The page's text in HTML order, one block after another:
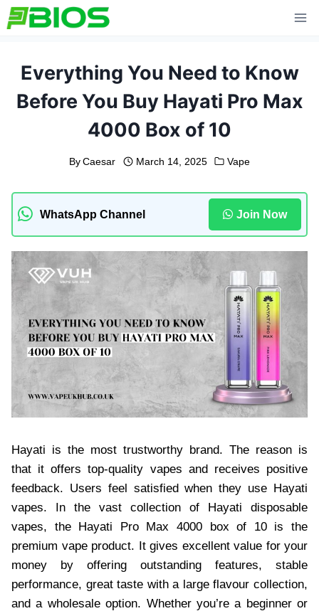
Skip
to
Everything You Need to Know
Before You Buy Hayati Pro Max
4000 Box of 10
By Caesar March 14, 2025 Vape
WhatsApp Channel Join Now
Hayati is the most trustworthy brand. The reason is
that it offers top-quality vapes and receives positive
feedback. Users feel satisfied when they use Hayati
vapes. In the vast collection of Hayati disposable
vapes, the Hayati Pro Max 4000 box of 10 is the
premium vape product. It gives excellent value for your
money by offering outstanding features, stable
performance, great taste with a large flavour collection,
and a wholesale option. Whether you’re a beginner or